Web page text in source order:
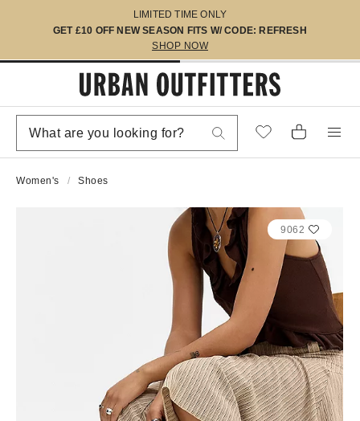
LIMITED TIME ONLY
GET £10 OFF NEW SEASON FITS W/ CODE: REFRESH
SHOP NOW
Women's Shoes
9062